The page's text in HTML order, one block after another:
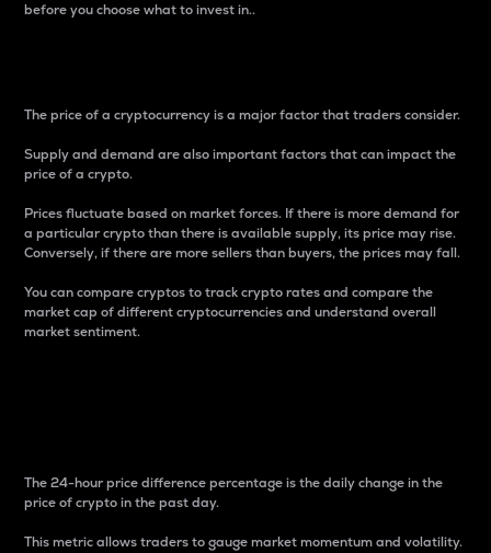
before you choose what to invest in..
The price of a cryptocurrency is a major factor that traders consider.
Supply and demand are also important factors that can impact the
price of a crypto.
Prices fluctuate based on market forces. If there is more demand for
a particular crypto than there is available supply, its price may rise.
Conversely, if there are more sellers than buyers, the prices may fall.
You can compare cryptos to track crypto rates and compare the
market cap of different cryptocurrencies and understand overall
market sentiment.
The 24-hour price difference percentage is the daily change in the
price of crypto in the past day.
This metric allows traders to gauge market momentum and volatility.